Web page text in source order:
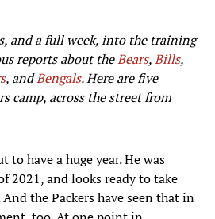
and a full week, into the training
reports about theBears,Bills,
, andBengals.Here are five
camp, across the street from
to have a huge year. He was
2021, and looks ready to take
the Packers have seen that in